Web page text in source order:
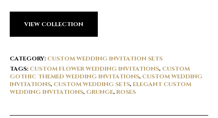
VIEW COLLECTION
CATEGORY: CUSTOM WEDDING INVITATION SETS
TAGS: CUSTOM FLOWER WEDDING INVITATIONS, CUSTOM
GOTHIC THEMED WEDDING INVITATIONS, CUSTOM WEDDING
INVITATIONS, CUSTOM WEDDING SETS,ELEGANT CUSTOM
WEDDING INVITATIONS, GRUNGE,ROSES